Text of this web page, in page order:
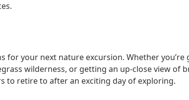
for your next nature excursion. Whether
wilderness, or getting an up-close view of
to retire to after an exciting day of exploring.